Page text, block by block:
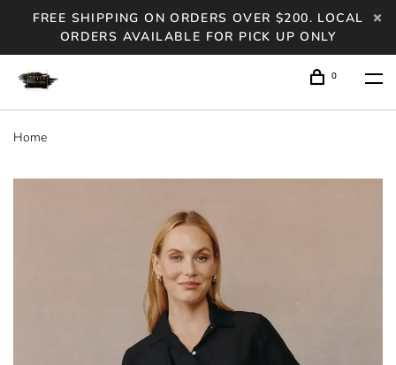
FREE SHIPPING ON ORDERS OVER $200. LOCAL
ORDERS AVAILABLE FOR PICK UP ONLY
0
Home